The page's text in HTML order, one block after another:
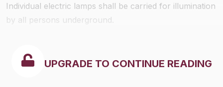
Individual electric lamps shall be carried for illumination
by all persons underground.
UPGRADE TO CONTINUE READING